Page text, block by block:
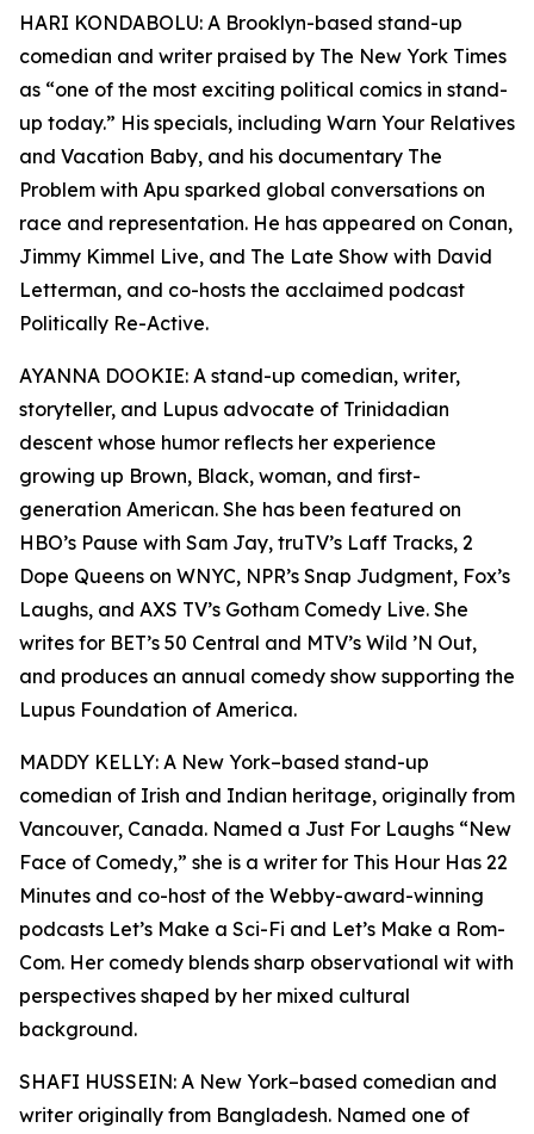
HARI KONDABOLU: A Brooklyn-based stand-up
comedian and writer praised by The New York Times
as “one of the most exciting political comics in stand-
up today.” His specials, including Warn Your Relatives
and Vacation Baby, and his documentary The
Problem with Apu sparked global conversations on
race and representation. He has appeared on Conan,
Jimmy Kimmel Live, and The Late Show with David
Letterman, and co-hosts the acclaimed podcast
Politically Re-Active.
AYANNA DOOKIE: A stand-up comedian, writer,
storyteller, and Lupus advocate of Trinidadian
descent whose humor reflects her experience
growing up Brown, Black, woman, and first-
generation American. She has been featured on
HBO’s Pause with Sam Jay, truTV’s Laff Tracks, 2
Dope Queens on WNYC, NPR’s Snap Judgment, Fox’s
Laughs, and AXS TV’s Gotham Comedy Live. She
writes for BET’s 50 Central and MTV’s Wild ’N Out,
and produces an annual comedy show supporting the
Lupus Foundation of America.
MADDY KELLY: A New York–based stand-up
comedian of Irish and Indian heritage, originally from
Vancouver, Canada. Named a Just For Laughs “New
Face of Comedy,” she is a writer for This Hour Has 22
Minutes and co-host of the Webby-award-winning
podcasts Let’s Make a Sci-Fi and Let’s Make a Rom-
Com. Her comedy blends sharp observational wit with
perspectives shaped by her mixed cultural
background.
SHAFI HUSSEIN: A New York–based comedian and
writer originally from Bangladesh. Named one of